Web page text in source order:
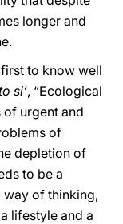
longer and
to know well
si’, “Ecological
of urgent and
of
depletion of
to be a
of thinking,
lifestyle and a